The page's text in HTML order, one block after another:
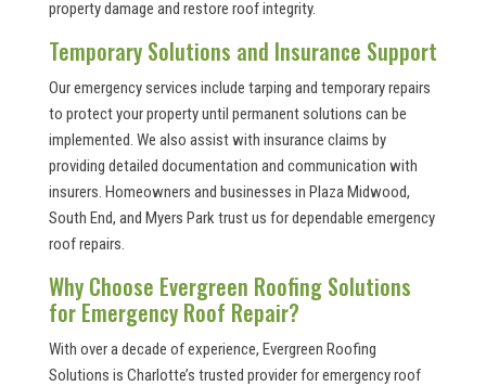
property damage and restore roof integrity.
Temporary Solutions and Insurance Support
Our emergency services include tarping and temporary repairs
to protect your property until permanent solutions can be
implemented. We also assist with insurance claims by
providing detailed documentation and communication with
insurers. Homeowners and businesses in Plaza Midwood,
South End, and Myers Park trust us for dependable emergency
roof repairs.
Why Choose Evergreen Roofing Solutions
for Emergency Roof Repair?
With over a decade of experience, Evergreen Roofing
Solutions is Charlotte’s trusted provider for emergency roof